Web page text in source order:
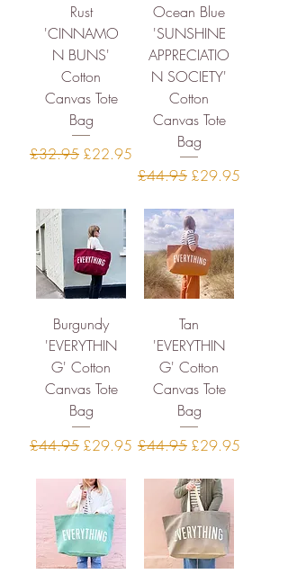
Rust
'CINNAMO
N BUNS'
Cotton
Canvas Tote
Bag
Regular Price
£32.95 Sale Price
£22.95
Ocean Blue
'SUNSHINE
APPRECIATIO
N SOCIETY'
Cotton
Canvas Tote
Bag
Regular Price
£44.95 Sale Price
£29.95
Burgundy
'EVERYTHIN
G' Cotton
Canvas Tote
Bag
Regular Price
£44.95 Sale Price
£29.95
Tan
'EVERYTHIN
G' Cotton
Canvas Tote
Bag
Regular Price
£44.95 Sale Price
£29.95